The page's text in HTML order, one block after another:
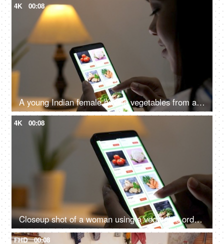
4K 00:08
A young Indian female buying vegetables from an online grocery store - convenience, online shopping, modern retail, 10 minute delivery
4K 00:08
Closeup shot of a woman using a vegetable ordering app on a smartphone - online shopping, buying healthy organic food
FHD 00:08